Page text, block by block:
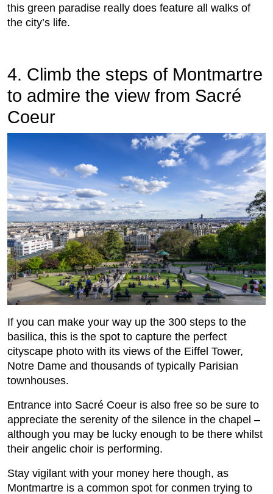
this green paradise really does feature all walks of
the city’s life.
4. Climb the steps of Montmartre
to admire the view from Sacré
Coeur
If you can make your way up the 300 steps to the
basilica, this is the spot to capture the perfect
cityscape photo with its views of the Eiffel Tower,
Notre Dame and thousands of typically Parisian
townhouses.
Entrance into Sacré Coeur is also free so be sure to
appreciate the serenity of the silence in the chapel –
although you may be lucky enough to be there whilst
their angelic choir is performing.
Stay vigilant with your money here though, as
Montmartre is a common spot for conmen trying to